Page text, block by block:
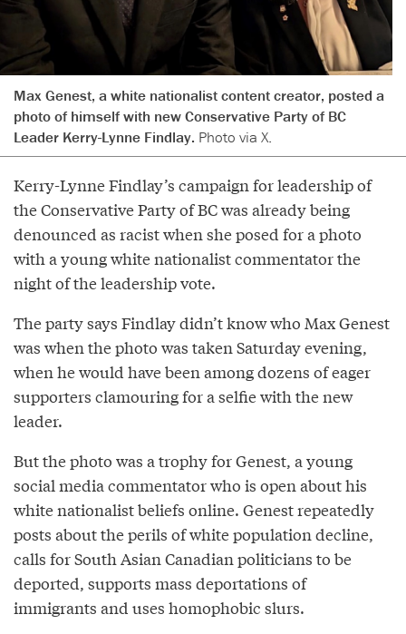
Max Genest, a white nationalist content creator, posted a
photo of himself with new Conservative Party of BC
Leader Kerry-Lynne Findlay. Photo via X.
Kerry-Lynne Findlay’s campaign for leadership of
the Conservative Party of BC was already being
denounced as racist when she posed for a photo
with a young white nationalist commentator the
night of the leadership vote.
The party says Findlay didn’t know who Max Genest
was when the photo was taken Saturday evening,
when he would have been among dozens of eager
supporters clamouring for a selfie with the new
leader.
But the photo was a trophy for Genest, a young
social media commentator who is open about his
white nationalist beliefs online. Genest repeatedly
posts about the perils of white population decline,
calls for South Asian Canadian politicians to be
deported, supports mass deportations of
immigrants and uses homophobic slurs.